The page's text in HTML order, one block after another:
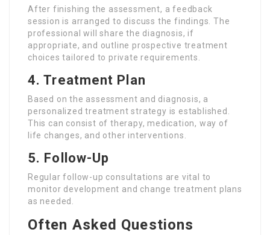
After finishing the assessment, a feedback
session is arranged to discuss the findings. The
professional will share the diagnosis, if
appropriate, and outline prospective treatment
choices tailored to private requirements.
4. Treatment Plan
Based on the assessment and diagnosis, a
personalized treatment strategy is established.
This can consist of therapy, medication, way of
life changes, and other interventions.
5. Follow-Up
Regular follow-up consultations are vital to
monitor development and change treatment plans
as needed.
Often Asked Questions